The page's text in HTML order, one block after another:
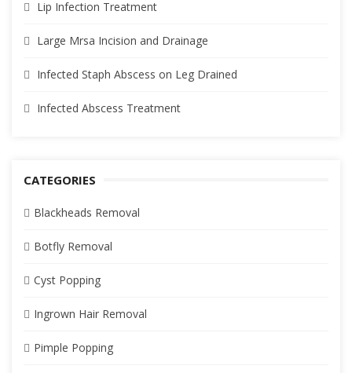
Lip Infection Treatment
Large Mrsa Incision and Drainage
Infected Staph Abscess on Leg Drained
Infected Abscess Treatment
CATEGORIES
Blackheads Removal
Botfly Removal
Cyst Popping
Ingrown Hair Removal
Pimple Popping